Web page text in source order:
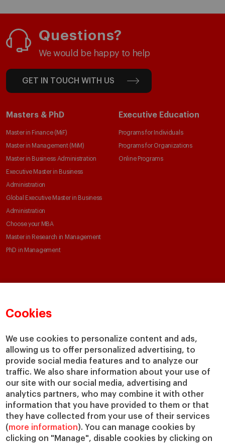
Cookies
We use cookies to personalize content and ads,
allowing us to offer personalized advertising, to
provide social media features and to analyze our
traffic. We also share information about your use of
our site with our social media, advertising and
analytics partners, who may combine it with other
information that you have provided to them or that
they have collected from your use of their services
(more information). You can manage cookies by
clicking on "Manage", disable cookies by clicking on
Questions?
We would be happy to help
GET IN TOUCH WITH US
Masters & PhD
Master in Finance (MiF)
Master in Management (MiM)
Master in Business Administration
Executive Master in Business
Administration
Global Executive Master in Business
Administration
Choose your MBA
Master in Research in Management
PhD in Management
Executive Education
Programs for Individuals
Programs for Organizations
Online Programs
Academic Departments
IESE Insight
IESE Publishing
Giving to IESE
Services
Chaplaincy
Compliance Channel
Jobs @IESE